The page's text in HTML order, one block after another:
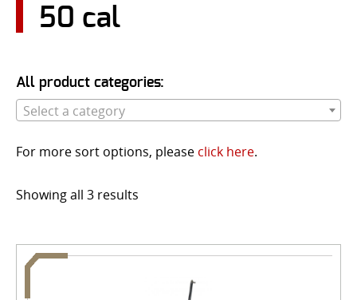
USER LOGIN
50 cal
All product categories:
Select a category
For more sort options, please click here.
Showing all 3 results